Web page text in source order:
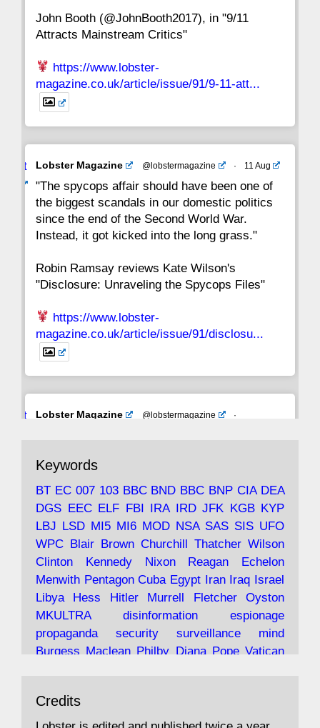
1
John Booth (@JohnBooth2017), in "9/11
Attracts Mainstream Critics"
https://www.lobster-
magazine.co.uk/article/issue/91/9-11-att...
Avat
Lobster Magazine @lobstermagazine · 11 Aug
"The spycops affair should have been one of
the biggest scandals in our domestic politics
since the end of the Second World War.
Instead, it got kicked into the long grass."
Robin Ramsay reviews Kate Wilson's
"Disclosure: Unraveling the Spycops Files"
https://www.lobster-
magazine.co.uk/article/issue/91/disclosu...
Avat
Lobster Magazine @lobstermagazine
·
with the theories of Milton Friedman; the
tramps of Dealey Plaza; Trump, the Saudis,
and the 9/11 network; more.
under construction
https://www.lobster-
magazine.co.uk/article/issue/91/the-view...
19 Jun 2025
"Stanley Bonnett was a former Daily Worker
Keywords
BT EC 007 103 BBC BND BBC BNP CIA DEA
DGS EEC ELF FBI IRA IRD JFK KGB KYP
LBJ LSD MI5 MI6 MOD NSA SAS SIS UFO
WPC Blair Brown Churchill Thatcher Wilson
Clinton
Kennedy Nixon Reagan
Echelon
Menwith Pentagon Cuba Egypt Iran Iraq Israel
Libya
Hess Hitler Murrell Fletcher
Oyston
MKULTRA
disinformation
espionage
propaganda
security surveillance
mind
Burgess Maclean Philby Diana Pope Vatican
Irangate
assassinate
conspiracy coup drugs
Credits